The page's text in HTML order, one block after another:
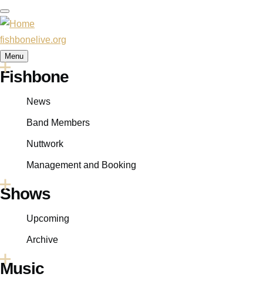
Skip
to
main
content
fishbonelive.org
Menu
Main
Fishbone
News
Band Members
Nuttwork
Management and Booking
Shows
Upcoming
Archive
Music